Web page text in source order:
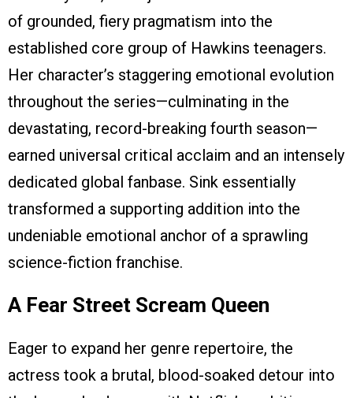
of grounded, fiery pragmatism into the
established core group of Hawkins teenagers.
Her character’s staggering emotional evolution
throughout the series—culminating in the
devastating, record-breaking fourth season—
earned universal critical acclaim and an intensely
dedicated global fanbase. Sink essentially
transformed a supporting addition into the
undeniable emotional anchor of a sprawling
science-fiction franchise.
A Fear Street Scream Queen
Eager to expand her genre repertoire, the
actress took a brutal, blood-soaked detour into